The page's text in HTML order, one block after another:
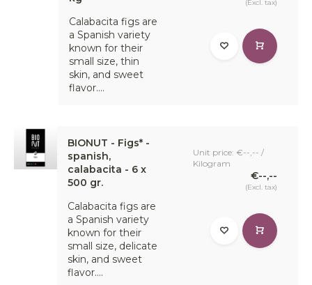
Calabacita figs are
a Spanish variety
known for their
small size, thin
skin, and sweet
flavor....
(Excl. tax)
BIONUT - Figs* -
spanish,
calabacita - 6 x
500 gr.
Calabacita figs are
a Spanish variety
known for their
small size, delicate
skin, and sweet
flavor....
Unit price: €--,-- /
Kilogram
€--,--
(Excl. tax)